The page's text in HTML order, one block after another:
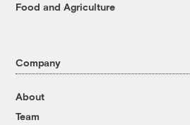
Food and Agriculture
Company
About
Team